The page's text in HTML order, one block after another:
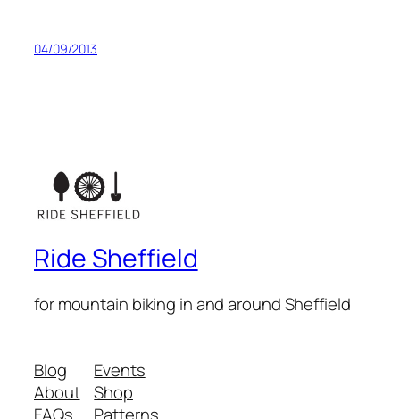
04/09/2013
Ride Sheffield
for mountain biking in and around Sheffield
Blog
About
Events
Shop